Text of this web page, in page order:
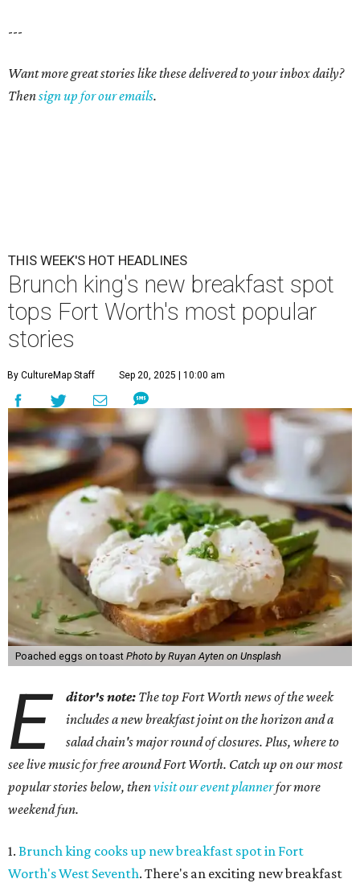
---
Want more great stories like these delivered to your inbox daily?
Thensign up for our emails.
THIS WEEK'S HOT HEADLINES
Brunch king's new breakfast spot
tops Fort Worth's most popular
stories
By CultureMap Staff Sep 20, 2025 | 10:00 am
Poached eggs on toast Photo by Ruyan Ayten on Unsplash
E ditor's note: The top Fort Worth news of the week
includes a new breakfast joint on the horizon and a
salad chain's major round of closures. Plus, where to
see live music for free around Fort Worth. Catch up on our most
popular stories below, thenvisit our event plannerfor more
weekend fun.
1. Brunch king cooks up new breakfast spot in Fort
Worth's West Seventh. There's an exciting new breakfast